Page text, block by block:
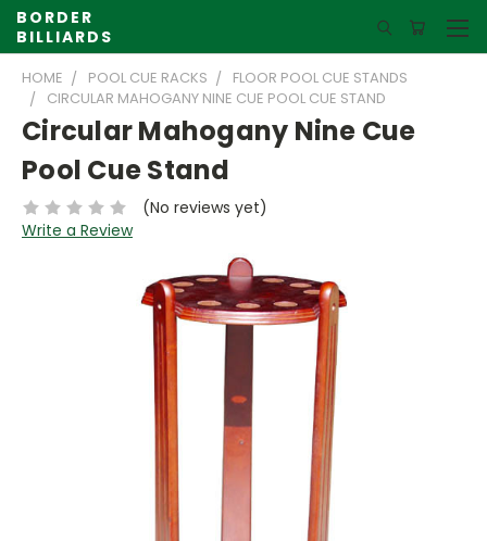
BORDER
BILLIARDS
HOME POOL CUE RACKS
FLOOR POOL CUE STANDS
CIRCULAR MAHOGANY NINE CUE POOL CUE STAND
Circular Mahogany Nine Cue
Pool Cue Stand
(No reviews yet)
Write a Review